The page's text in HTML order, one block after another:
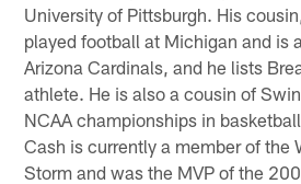
University of Pittsburgh. His
played football at Michigan and is
Arizona Cardinals, and he lists
athlete. He is also a cousin of
NCAA championships in
Cash is currently a member of the
Storm and was the MVP of the